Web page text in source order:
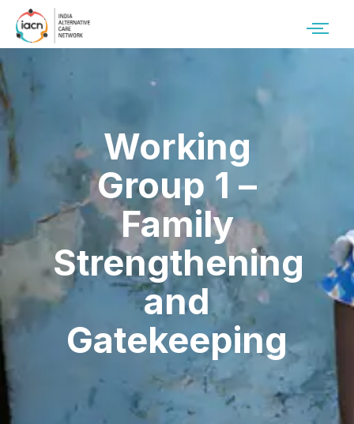
Working
Group 1 –
Family
Strengthening
and
Gatekeeping